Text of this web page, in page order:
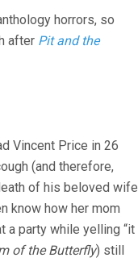
horrors, so
after Pit and the
Vincent Price in 26
(and therefore,
of his beloved wife
know how her mom
a party while yelling “it
of the Butterfly) still